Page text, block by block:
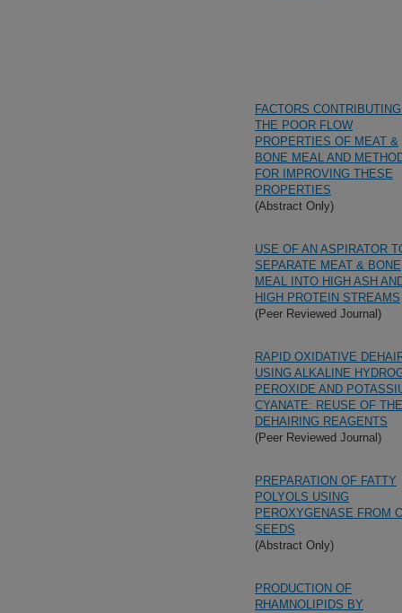
FACTORS
THE POOR FLOW
PROPERTIES OF MEAT &
BONE MEAL AND
FOR IMPROVING THESE
PROPERTIES
(Abstract Only)
USE OF AN ASPIRATOR
SEPARATE MEAT & BONE
MEAL INTO HIGH ASH
HIGH PROTEIN STREAMS
(Peer Reviewed Journal)
RAPID OXIDATIVE
USING ALKALINE
PEROXIDE AND
CYANATE: REUSE OF THE
DEHAIRING REAGENTS
(Peer Reviewed Journal)
PREPARATION OF FATTY
POLYOLS USING
PEROXYGENASE FROM
SEEDS
(Abstract Only)
PRODUCTION OF
RHAMNOLIPIDS BY